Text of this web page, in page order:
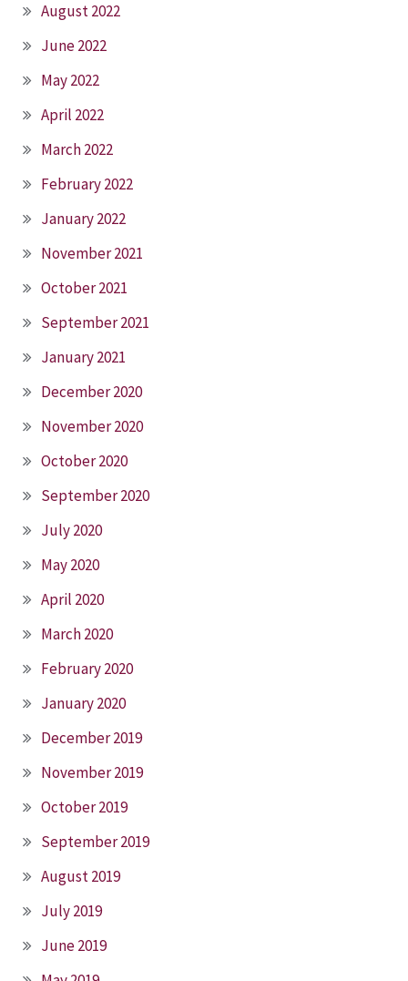
August 2022
June 2022
May 2022
April 2022
March 2022
February 2022
January 2022
November 2021
October 2021
September 2021
January 2021
December 2020
November 2020
October 2020
September 2020
July 2020
May 2020
April 2020
March 2020
February 2020
January 2020
December 2019
November 2019
October 2019
September 2019
August 2019
July 2019
June 2019